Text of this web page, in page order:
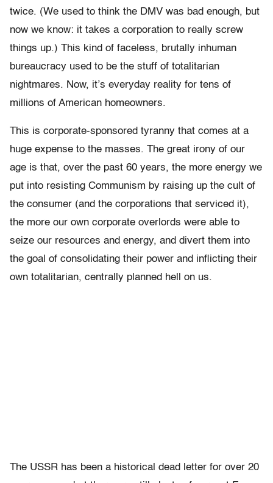
twice. (We used to think the DMV was bad enough, but
now we know: it takes a corporation to really screw
things up.) This kind of faceless, brutally inhuman
bureaucracy used to be the stuff of totalitarian
nightmares. Now, it’s everyday reality for tens of
millions of American homeowners.
This is corporate-sponsored tyranny that comes at a
huge expense to the masses. The great irony of our
age is that, over the past 60 years, the more energy we
put into resisting Communism by raising up the cult of
the consumer (and the corporations that serviced it),
the more our own corporate overlords were able to
seize our resources and energy, and divert them into
the goal of consolidating their power and inflicting their
own totalitarian, centrally planned hell on us.
The USSR has been a historical dead letter for over 20